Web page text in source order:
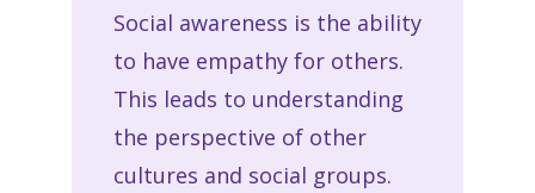
Social awareness is the ability
to have empathy for others.
This leads to understanding
the perspective of other
cultures and social groups.